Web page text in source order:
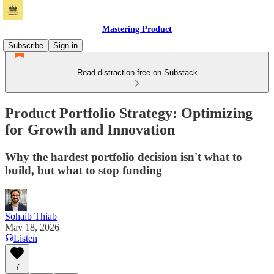
Mastering Product
Subscribe
Sign in
Read distraction-free on Substack
Product Portfolio Strategy: Optimizing
for Growth and Innovation
Why the hardest portfolio decision isn't what to
build, but what to stop funding
Sohaib Thiab
May 18, 2026
Listen
7